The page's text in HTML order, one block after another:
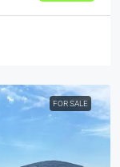
FOR SALE